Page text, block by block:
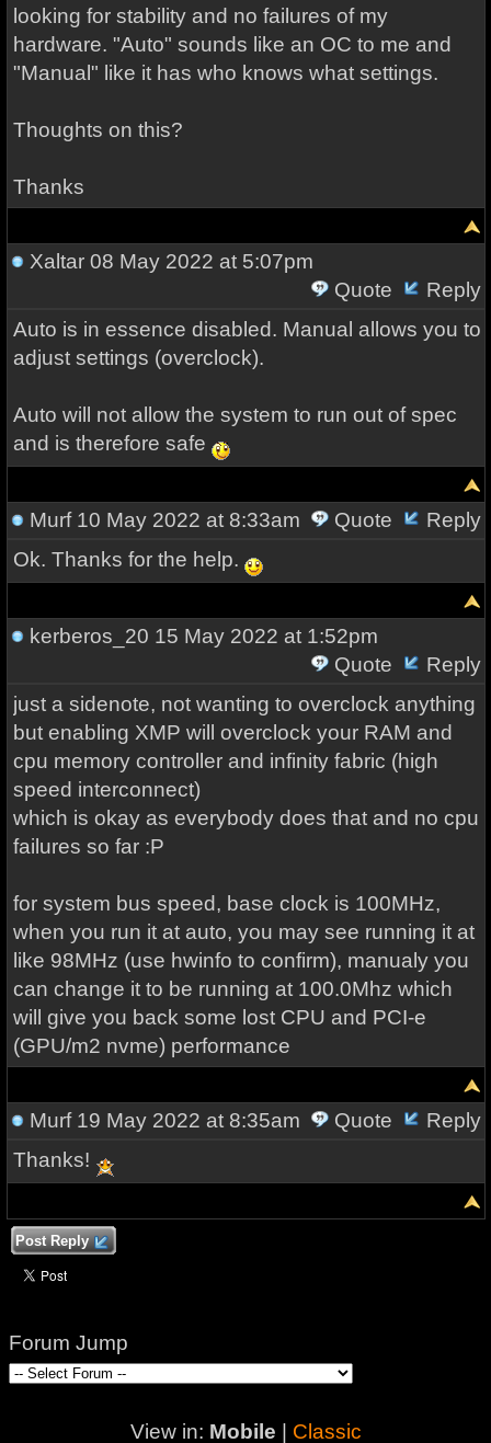
looking for stability and no failures of my
hardware. "Auto" sounds like an OC to me and
"Manual" like it has who knows what settings.
Thoughts on this?
Thanks
Xaltar08 May 2022 at 5:07pm
Quote
Reply
Auto is in essence disabled. Manual allows you to
adjust settings (overclock).
Auto will not allow the system to run out of spec
and is therefore safe
Murf10 May 2022 at 8:33am Quote
Reply
Ok. Thanks for the help.
kerberos_20 15 May 2022 at 1:52pm
Quote
Reply
just a sidenote, not wanting to overclock anything
but enabling XMP will overclock your RAM and
cpu memory controller and infinity fabric (high
speed interconnect)
which is okay as everybody does that and no cpu
failures so far :P
for system bus speed, base clock is 100MHz,
when you run it at auto, you may see running it at
like 98MHz (use hwinfo to confirm), manualy you
can change it to be running at 100.0Mhz which
will give you back some lost CPU and PCI-e
(GPU/m2 nvme) performance
Murf19 May 2022 at 8:35am Quote
Reply
Thanks!
Post Reply
Forum Jump
View in: Mobile Classic